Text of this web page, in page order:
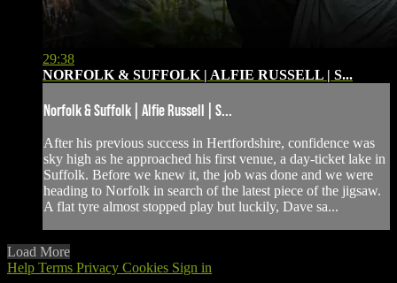
29:38
NORFOLK & SUFFOLK | ALFIE RUSSELL | S...
Norfolk & Suffolk | Alfie Russell | S...
After his previous success in Hertfordshire, confidence was
sky high as he approached his first venue, a day-ticket lake in
Suffolk. Before we knew it, the job was done and we were
heading to Norfolk in search of the latest piece of the jigsaw.
A flat tyre almost stopped play but luckily, Dave sa...
Load More
Help Terms Privacy Cookies Sign in